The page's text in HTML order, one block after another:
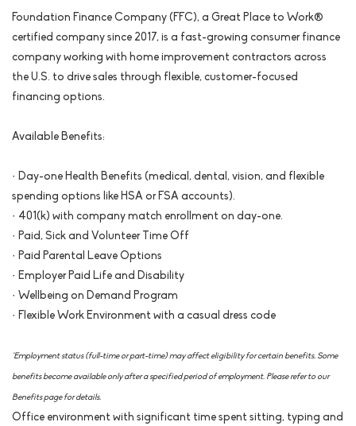
Foundation Finance Company (FFC), a Great Place to Work®
certified company since 2017, is a fast-growing consumer finance
company working with home improvement contractors across
the U.S. to drive sales through flexible, customer-focused
financing options.
Available Benefits:
· Day-one Health Benefits (medical, dental, vision, and flexible
spending options like HSA or FSA accounts).
· 401(k) with company match enrollment on day-one.
· Paid, Sick and Volunteer Time Off
· Paid Parental Leave Options
· Employer Paid Life and Disability
· Wellbeing on Demand Program
· Flexible Work Environment with a casual dress code
*Employment status (full-time or part-time) may affect eligibility for certain benefits. Some
benefits become available only after a specified period of employment. Please refer to our
Benefits page for details.
Office environment with significant time spent sitting, typing and